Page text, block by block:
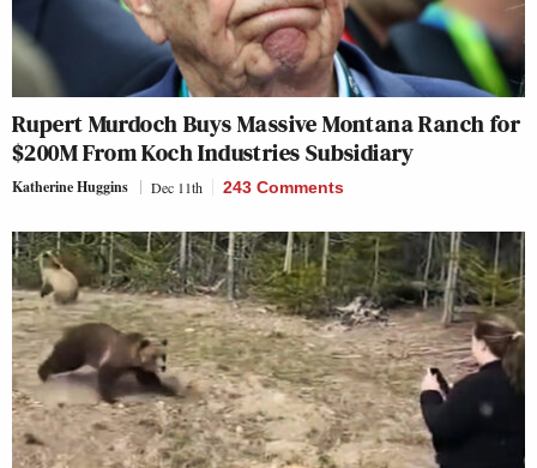
Rupert Murdoch Buys Massive Montana Ranch for
$200M From Koch Industries Subsidiary
Katherine Huggins Dec 11th 243 Comments